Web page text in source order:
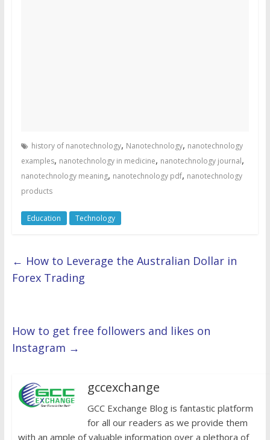
history of nanotechnology, Nanotechnology, nanotechnology
examples, nanotechnology in medicine, nanotechnology journal,
nanotechnology meaning, nanotechnology pdf, nanotechnology
products
Education Technology
← How to Leverage the Australian Dollar in
Forex Trading
How to get free followers and likes on
Instagram →
gccexchange
GCC Exchange Blog is fantastic platform
for all our readers as we provide them
with an ample of valuable information over a plethora of